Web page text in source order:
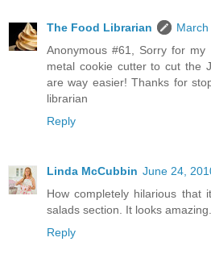
The Food Librarian
Anonymous #61, Sorry for
metal cookie cutter to cut the
are way easier! Thanks for
librarian
Reply
Linda McCubbin June 24,
How completely hilarious that
salads section. It looks amazing.
Reply